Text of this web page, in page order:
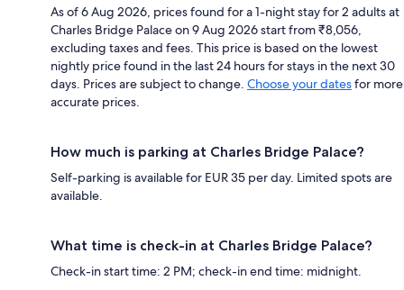
As of 6 Aug 2026, prices found for a 1-night stay for 2 adults at
Charles Bridge Palace on 9 Aug 2026 start from ₹8,056,
excluding taxes and fees. This price is based on the lowest
nightly price found in the last 24 hours for stays in the next 30
days. Prices are subject to change. Choose your datesfor more
accurate prices.
How much is parking at Charles Bridge Palace?
Self-parking is available for EUR 35 per day. Limited spots are
available.
What time is check-in at Charles Bridge Palace?
Check-in start time: 2 PM; check-in end time: midnight.